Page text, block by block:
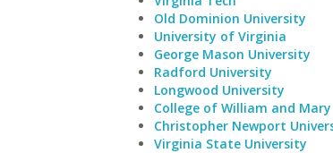
Old Dominion University
University of Virginia
George Mason University
Radford University
Longwood University
College of William and Mary
Christopher Newport
Virginia State University